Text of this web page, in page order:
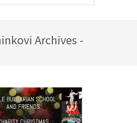
Archives -